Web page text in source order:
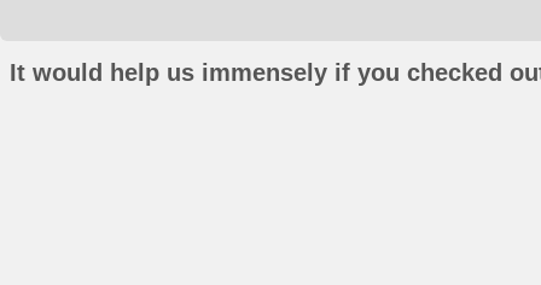
It would help us immensely if you checked